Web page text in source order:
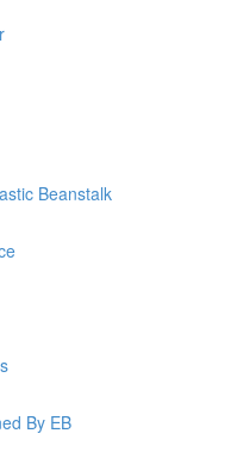
Beanstalk
By EB